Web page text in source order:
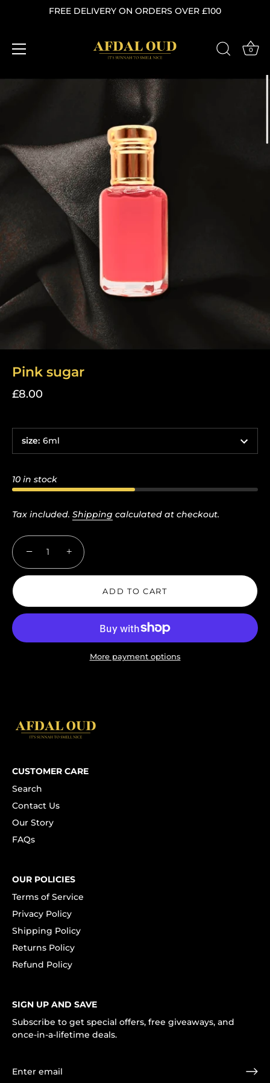
Skip
FREE DELIVERY ON ORDERS OVER £100
0
Pink sugar
£8.00
size: 6ml
10 in stock
Tax included. Shipping calculated at checkout.
− +
ADD TO CART
More payment options
CUSTOMER CARE
Search
Contact Us
Our Story
FAQs
OUR POLICIES
Terms of Service
Privacy Policy
Shipping Policy
Returns Policy
Refund Policy
SIGN UP AND SAVE
Subscribe to get special offers, free giveaways, and
once-in-a-lifetime deals.